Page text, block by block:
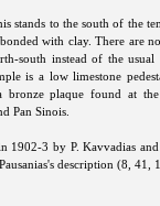
stands to the south of the
with clay. There are
south instead of the
is a low limestone
bronze plaque found at
Pan Sinois.
1902-3 by P. Kavvadias
description (8, 41,